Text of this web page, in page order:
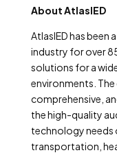
About AtlasIED
AtlasIED has been
industry for over
solutions for a
environments. The
comprehensive,
the high-quality
technology needs
transportation,